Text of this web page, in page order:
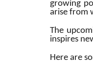
growing
arise from
The
inspires
Here are